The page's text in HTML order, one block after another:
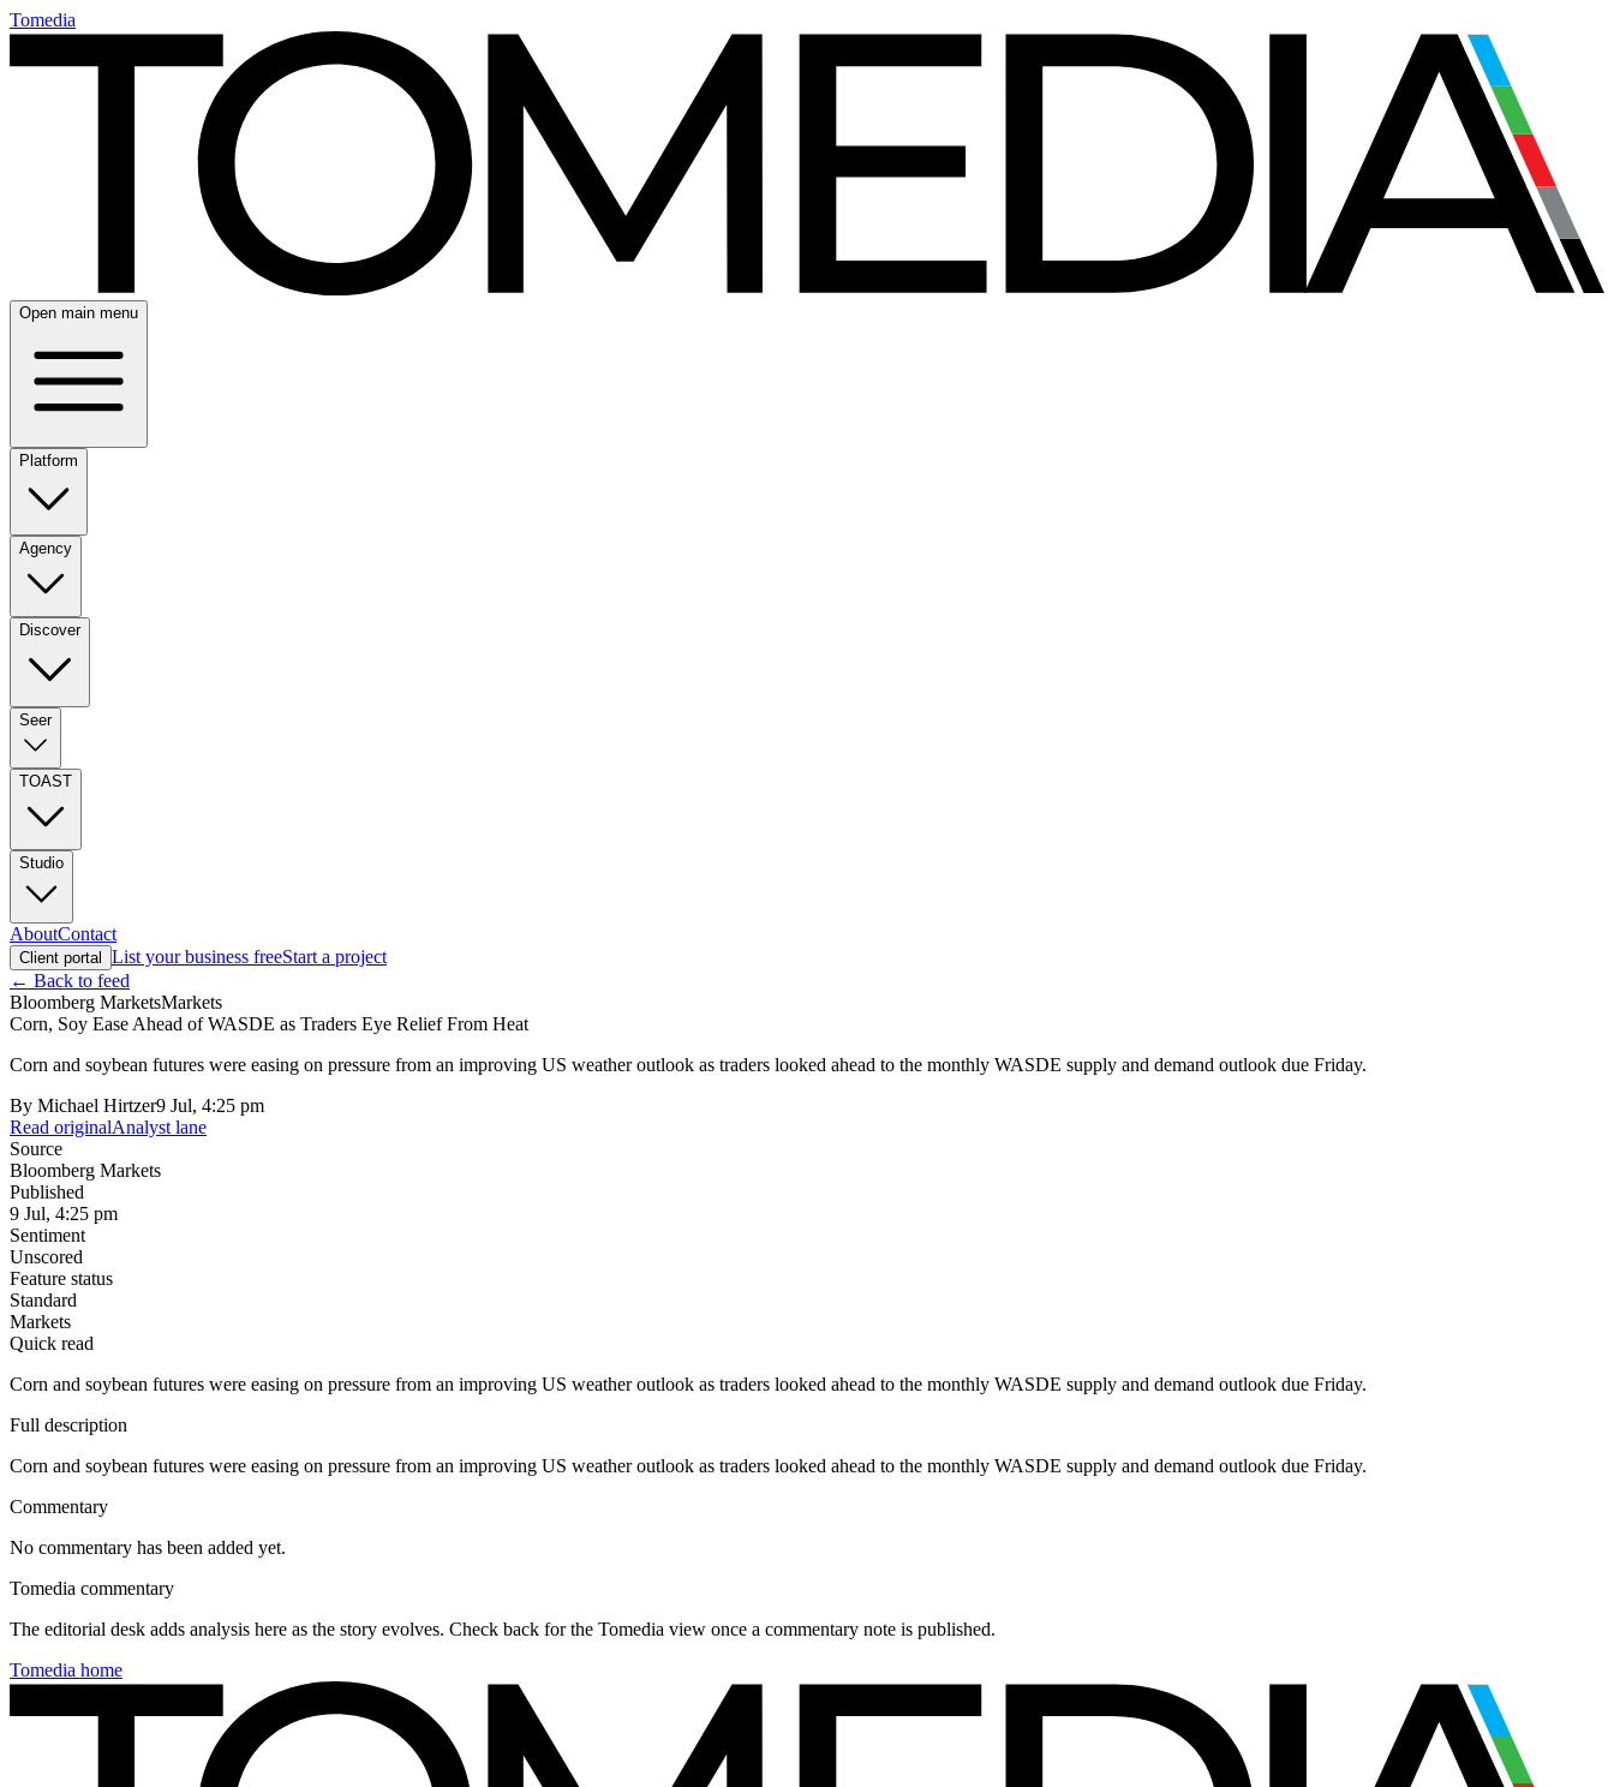
Tomedia
Open main menu
Platform
Agency
Discover
Seer
TOAST
Studio
AboutContact
Client portal List your business freeStart a project
← Back to feed
Bloomberg MarketsMarkets
Corn, Soy Ease Ahead of WASDE as Traders Eye Relief From Heat
Corn and soybean futures were easing on pressure from an improving US weather outlook as traders looked ahead to the monthly WASDE supply and demand outlook due Friday.
By Michael Hirtzer9 Jul, 4:25 pm
Read originalAnalyst lane
Source
Bloomberg Markets
Published
9 Jul, 4:25 pm
Sentiment
Unscored
Feature status
Standard
Markets
Quick read
Corn and soybean futures were easing on pressure from an improving US weather outlook as traders looked ahead to the monthly WASDE supply and demand outlook due Friday.
Full description
Corn and soybean futures were easing on pressure from an improving US weather outlook as traders looked ahead to the monthly WASDE supply and demand outlook due Friday.
Commentary
No commentary has been added yet.
Tomedia commentary
The editorial desk adds analysis here as the story evolves. Check back for the Tomedia view once a commentary note is published.
Tomedia home